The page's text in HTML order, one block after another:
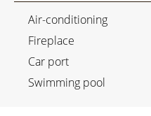
Air-conditioning
Fireplace
Car port
Swimming pool